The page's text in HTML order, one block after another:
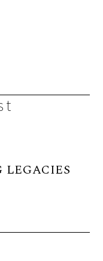
LEGACIES